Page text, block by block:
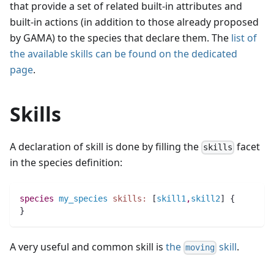
that provide a set of related built-in attributes and
built-in actions (in addition to those already proposed
by GAMA) to the species that declare them. The list of
the available skills can be found on the dedicated
page.
Skills
A declaration of skill is done by filling the skills facet
in the species definition:
species my_species skills: [skill1,skill2] {
}
A very useful and common skill is the moving skill.